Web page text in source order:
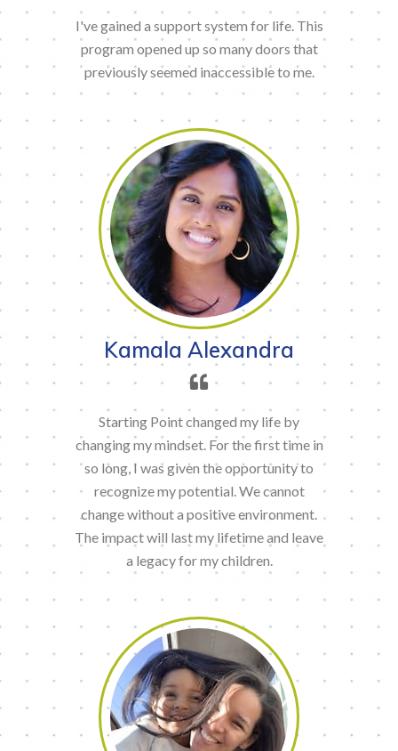
I've gained a support system for life. This
program opened up so many doors that
previously seemed inaccessible to me.
Kamala Alexandra
Starting Point changed my life by
changing my mindset. For the first time in
so long, I was given the opportunity to
recognize my potential. We cannot
change without a positive environment.
The impact will last my lifetime and leave
a legacy for my children.